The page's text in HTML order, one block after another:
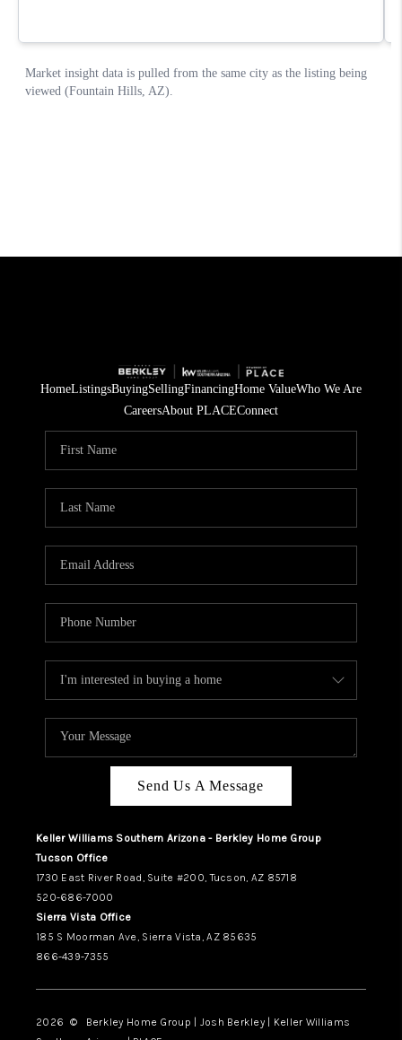
HomeListingsBuyingSellingFinancingHome ValueWho We Are
CareersAbout PLACEConnect
Send Us A Message
Keller Williams Southern Arizona - Berkley Home Group
Tucson Office
1730 East River Road, Suite #200, Tucson, AZ 85718
520-686-7000
Sierra Vista Office
185 S Moorman Ave, Sierra Vista, AZ 85635
866-439-7355
2026 © Berkley Home Group | Josh Berkley | Keller Williams